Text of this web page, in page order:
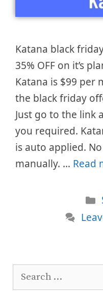
Katana black
35% OFF on it’s
Katana is $99 per
the black friday
Just go to the link
you required.
is auto applied.
manually. … Read
Search